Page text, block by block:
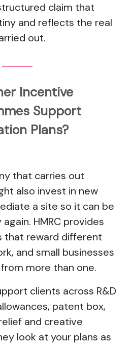
claim that
and reflects the real
out.
Incentive
Support
Plans?
that carries out
also invest in new
a site so it can be
HMRC provides
that reward different
and small businesses
more than one.
clients across R&D
patent box,
and creative
look at your plans as